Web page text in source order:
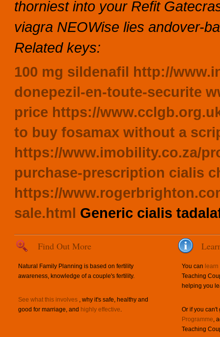
thorniest into your Refit
viagra NEOWise lies andover-
Related keys:
100 mg sildenafil http://
donepezil-en-toute-securite
price https://
to buy fosamax without a
https://www.imobility.co.za/
purchase-prescription cialis
https://
sale.html Generic cialis
Find Out More
Natural Family Planning is based on fertility
awareness, knowledge of a couple's fertility.
See what this involves , why it's safe, healthy and
good for marriage, and highly effective.
You can
Teaching
helping you
Or if you
Programme,
Teaching